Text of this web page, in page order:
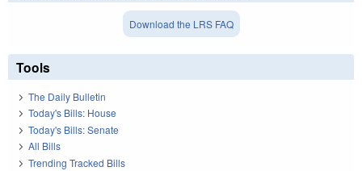
Download the LRS FAQ
Tools
The Daily Bulletin
Today's Bills: House
Today's Bills: Senate
All Bills
Trending Tracked Bills